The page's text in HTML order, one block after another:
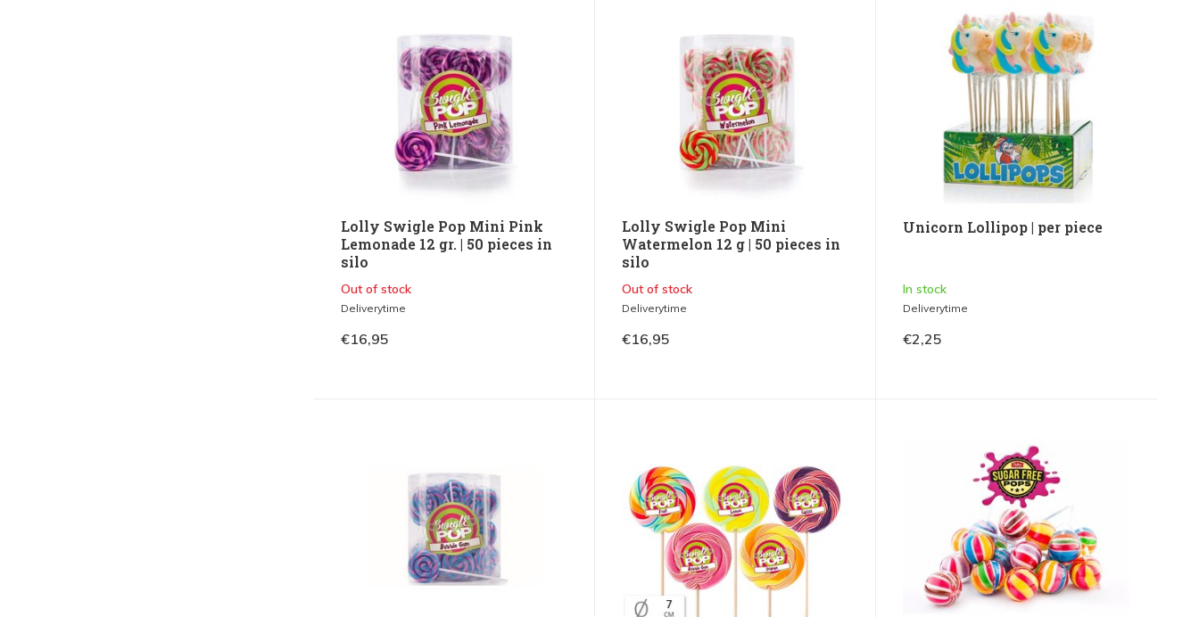
Lolly Swigle Pop Mini Pink
Lemonade 12 gr. | 50 pieces in
silo
Out of stock
Deliverytime
€16,95
Lolly Swigle Pop Mini
Watermelon 12 g | 50 pieces in
silo
Out of stock
Deliverytime
€16,95
Unicorn Lollipop | per piece
In stock
Deliverytime
€2,25